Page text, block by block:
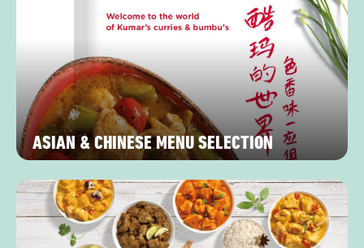
ASIAN & CHINESE MENU SELECTION